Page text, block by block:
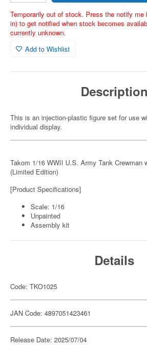
Temporarily out of stock. Press the notify me
in) to get notified when stock becomes
currently unknown.
Add to Wishlist
Description
This is an injection-plastic figure set for use
individual display.
Takom 1/16 WWII U.S. Army Tank Crewman
(Limited Edition)
[Product Specifications]
Scale: 1/16
Unpainted
Assembly kit
Details
Code: TKO1025
JAN Code: 4897051423461
Release Date: 2025/07/04